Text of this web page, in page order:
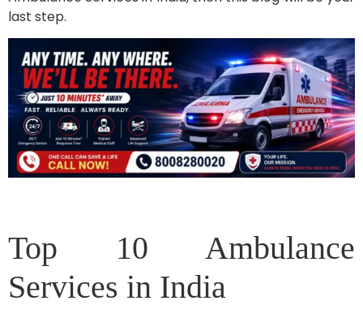
last step.
Top 10 Ambulance
Services in India